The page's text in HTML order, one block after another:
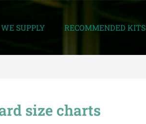
WE SUPPLY RECOMMENDED KITS
size charts